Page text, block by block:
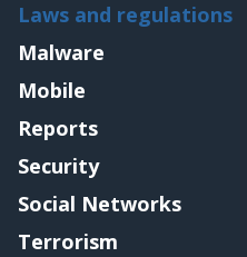
Laws and regulations
Malware
Mobile
Reports
Security
Social Networks
Terrorism